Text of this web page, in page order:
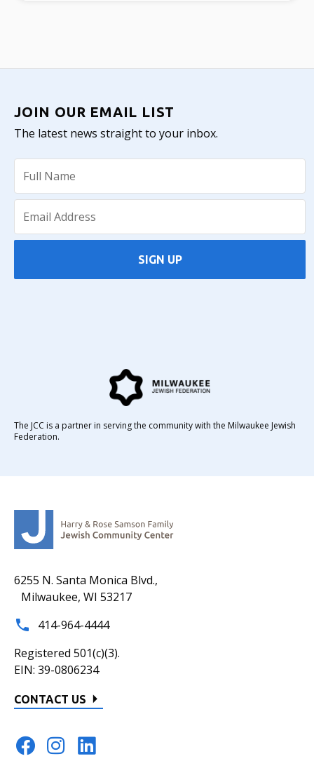
6255 N. Santa Monica Blvd.,
Milwaukee, WI 53217
414-964-4444
Registered 501(c)(3).
EIN: 39-0806234
CONTACT US
JOIN OUR EMAIL LIST
The latest news straight to your inbox.
SIGN UP
The JCC is a partner in serving the community with the Milwaukee Jewish
Federation.